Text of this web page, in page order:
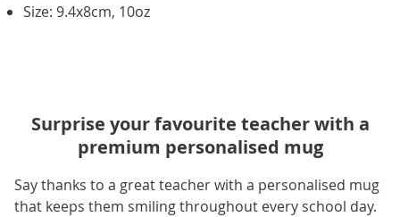
Size: 9.4x8cm, 10oz
Surprise your favourite teacher with a
premium personalised mug
Say thanks to a great teacher with a personalised mug
that keeps them smiling throughout every school day.